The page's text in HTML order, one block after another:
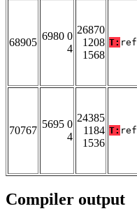
68905
6980 0
4
26870
1208
1568
T: ref
70767
5695 0
4
24385
1184
1536
T: ref
Compiler output